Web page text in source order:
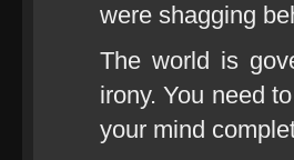
were shagging
The world is
irony. You need
your mind